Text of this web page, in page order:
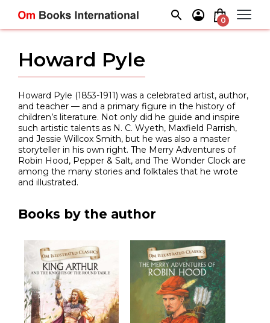
content
0
Howard Pyle
Howard Pyle (1853-1911) was a celebrated artist, author,
and teacher — and a primary figure in the history of
children’s literature. Not only did he guide and inspire
such artistic talents as N. C. Wyeth, Maxfield Parrish,
and Jessie Willcox Smith, but he was also a master
storyteller in his own right. The Merry Adventures of
Robin Hood, Pepper & Salt, and The Wonder Clock are
among the many stories and folktales that he wrote
and illustrated.
Books by the author